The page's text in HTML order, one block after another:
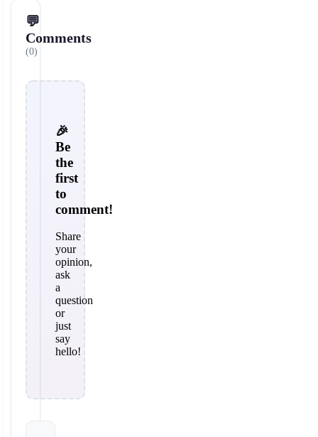
💬
Comments
(0)
🎉
Be
the
first
to
comment!
Share
your
opinion,
ask
a
question
or
just
say
hello!